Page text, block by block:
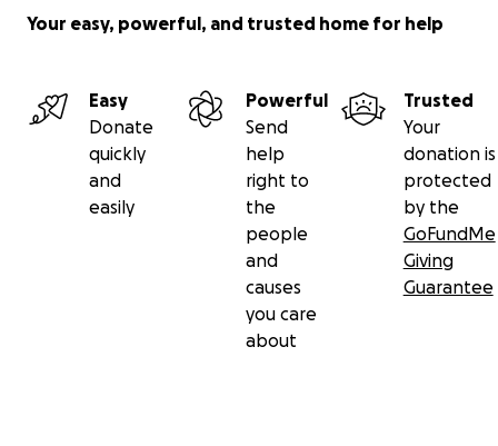
Your easy, powerful, and trusted home for help
Easy
Donate
quickly
and
easily
Powerful
Send
help
right to
the
people
and
causes
you care
about
Trusted
Your
donation is
protected
by the
GoFundMe
Giving
Guarantee